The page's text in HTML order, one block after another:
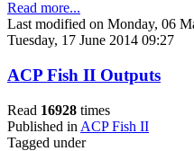
Read more...
Last modified on Monday, 06
Tuesday, 17 June 2014 09:27
ACP Fish II Outputs
Read 16928 times
Published in ACP Fish II
Tagged under